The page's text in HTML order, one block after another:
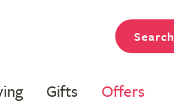
Search
Gifts Offers